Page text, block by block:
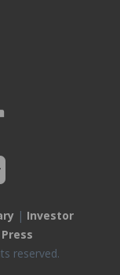
| Investor
Press
reserved.